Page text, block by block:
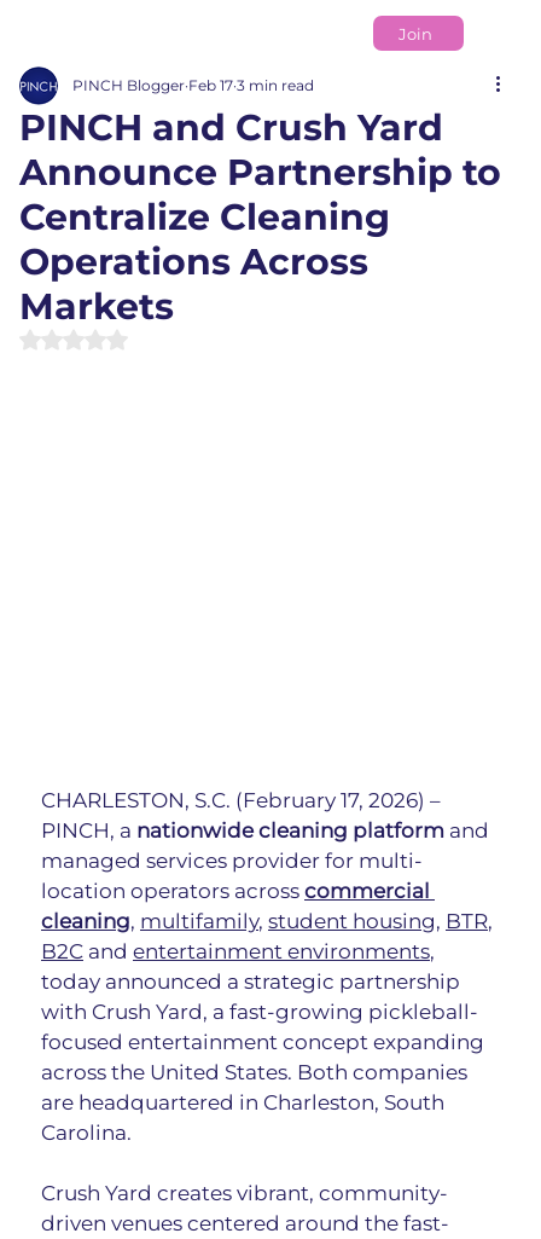
Join
PINCH and Crush Yard
Announce Partnership to
Centralize Cleaning
Operations Across
Markets
PINCH Blogger Feb 17 3 min read
Rated NaN out of 5 stars.
CHARLESTON, S.C. (February 17, 2026) –
PINCH, a nationwide cleaning platform and
managed services provider for multi-
location operators across commercial
cleaning, multifamily, student housing, BTR,
B2C and entertainment environments,
today announced a strategic partnership
with Crush Yard, a fast-growing pickleball-
focused entertainment concept expanding
across the United States. Both companies
are headquartered in Charleston, South
Carolina.
Crush Yard creates vibrant, community-
driven venues centered around the fast-